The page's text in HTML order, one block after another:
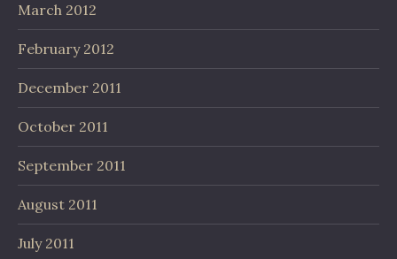
March 2012
February 2012
December 2011
October 2011
September 2011
August 2011
July 2011